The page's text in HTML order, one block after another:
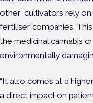
other cultivators rely on
fertiliser companies.
the medicinal cannabis
environmentally
“It also comes at a
a direct impact on